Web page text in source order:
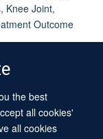
the best
all cookies'
all cookies
Knee Joint,
Outcome
Policy
Sitemap